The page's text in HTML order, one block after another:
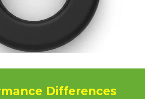
Differences